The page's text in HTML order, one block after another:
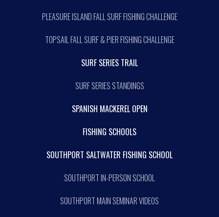
PLEASURE ISLAND FALL SURF FISHING CHALLENGE
TOPSAIL FALL SURF & PIER FISHING CHALLENGE
SURF SERIES TRAIL
SURF SERIES STANDINGS
SPANISH MACKEREL OPEN
FISHING SCHOOLS
SOUTHPORT SALTWATER FISHING SCHOOL
SOUTHPORT IN-PERSON SCHOOL
SOUTHPORT MAIN SEMINAR VIDEOS